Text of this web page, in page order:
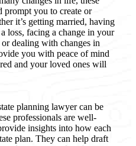
prompt you to create or
it’s getting married, having
loss, facing a change in your
dealing with changes in
you with peace of mind
and your loved ones will
planning lawyer can be
professionals are well-
insights into how each
plan. They can help draft